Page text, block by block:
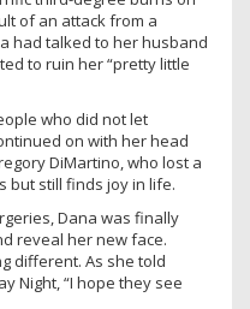
of an attack from a
had talked to her husband
to ruin her “pretty little
who did not let
on with her head
DiMartino, who lost a
but still finds joy in life.
Dana was finally
reveal her new face.
different. As she told
Night, “I hope they see